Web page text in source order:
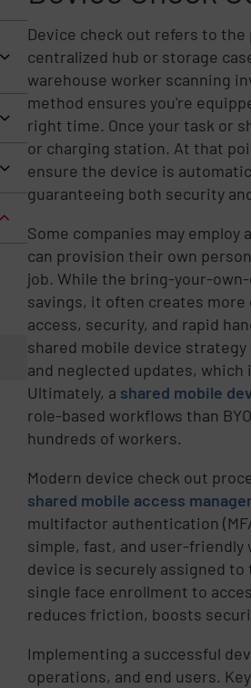
Device check out refers to
centralized hub or storage
warehouse worker scanning
method ensures you're
right time. Once your task or
or charging station. At that
ensure the device is
guaranteeing both security
Some companies may
can provision their own
job. While the bring-your-
savings, it often creates more
access, security, and rapid
shared mobile device
and neglected updates,
Ultimately, a shared mobile
role-based workflows than
hundreds of workers.
Modern device check out
shared mobile access
multifactor authentication
simple, fast, and user-friendly
device is securely assigned
single face enrollment to
reduces friction, boosts
Implementing a successful
operations, and end users.